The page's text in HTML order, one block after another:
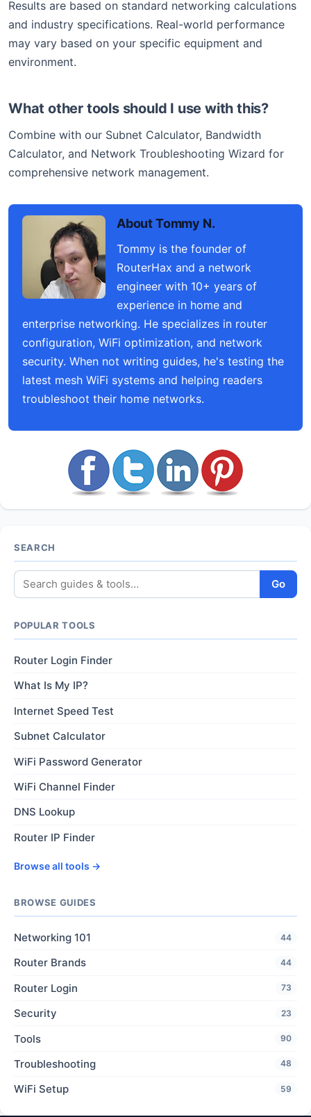
Results are based on standard networking calculations
and industry specifications. Real-world performance
may vary based on your specific equipment and
environment.
What other tools should I use with this?
Combine with our Subnet Calculator, Bandwidth
Calculator, and Network Troubleshooting Wizard for
comprehensive network management.
About Tommy N.
Tommy is the founder of
RouterHax and a network
engineer with 10+ years of
experience in home and
enterprise networking. He specializes in router
configuration, WiFi optimization, and network
security. When not writing guides, he's testing the
latest mesh WiFi systems and helping readers
troubleshoot their home networks.
SEARCH
Go
POPULAR TOOLS
Router Login Finder
What Is My IP?
Internet Speed Test
Subnet Calculator
WiFi Password Generator
WiFi Channel Finder
DNS Lookup
Router IP Finder
Browse all tools →
BROWSE GUIDES
Networking 101 44
Router Brands 44
Router Login 73
Security 23
Tools 90
Troubleshooting 48
WiFi Setup 59